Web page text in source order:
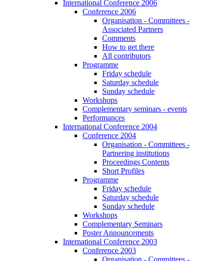
International Conference 2006
Conference 2006
Organisation - Committees -
Associated Partners
Comments
How to get there
All contributors
Programme
Friday schedule
Saturday schedule
Sunday schedule
Workshops
Complementary seminars - events
Performances
International Conference 2004
Conference 2004
Organisation - Committees -
Partnering institutions
Proceedings Contents
Short Profiles
Programme
Friday schedule
Saturday schedule
Sunday schedule
Workshops
Complementary Seminars
Poster Announcements
International Conference 2003
Conference 2003
Organisation - Committees -